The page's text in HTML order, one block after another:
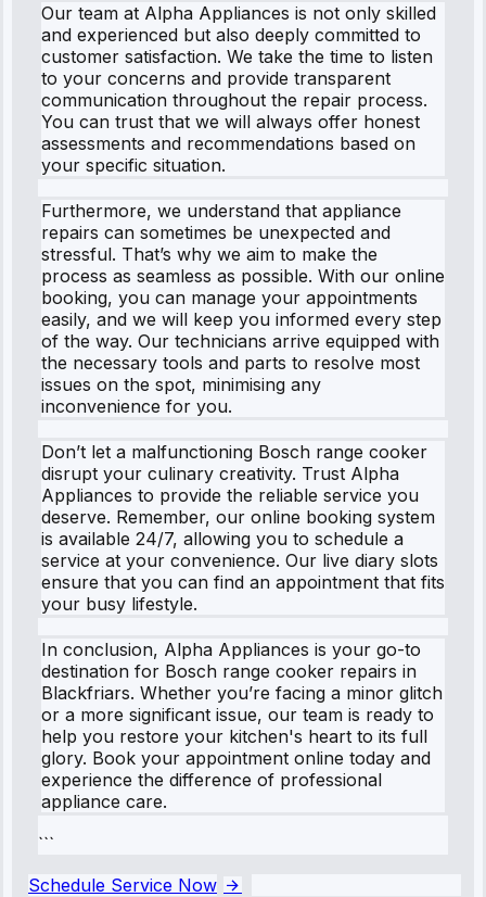
Our team at Alpha Appliances is not only skilled
and experienced but also deeply committed to
customer satisfaction. We take the time to listen
to your concerns and provide transparent
communication throughout the repair process.
You can trust that we will always offer honest
assessments and recommendations based on
your specific situation.
Furthermore, we understand that appliance
repairs can sometimes be unexpected and
stressful. That’s why we aim to make the
process as seamless as possible. With our online
booking, you can manage your appointments
easily, and we will keep you informed every step
of the way. Our technicians arrive equipped with
the necessary tools and parts to resolve most
issues on the spot, minimising any
inconvenience for you.
Don’t let a malfunctioning Bosch range cooker
disrupt your culinary creativity. Trust Alpha
Appliances to provide the reliable service you
deserve. Remember, our online booking system
is available 24/7, allowing you to schedule a
service at your convenience. Our live diary slots
ensure that you can find an appointment that fits
your busy lifestyle.
In conclusion, Alpha Appliances is your go-to
destination for Bosch range cooker repairs in
Blackfriars. Whether you’re facing a minor glitch
or a more significant issue, our team is ready to
help you restore your kitchen's heart to its full
glory. Book your appointment online today and
experience the difference of professional
appliance care.
```
Schedule Service Now